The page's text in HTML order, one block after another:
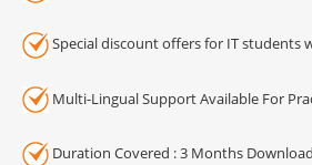
Special discount offers for IT students
Multi-Lingual Support Available For
Duration Covered : 3 Months